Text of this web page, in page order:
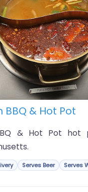
BBQ & Hot Pot
& Hot Pot
Serves Beer Serves